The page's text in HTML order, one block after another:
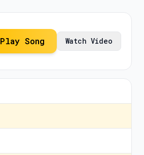
Play Song Watch Video